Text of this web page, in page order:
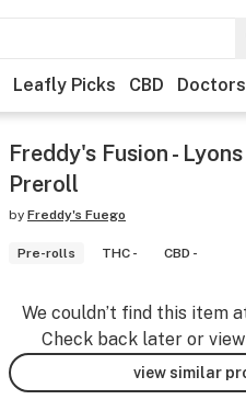
Leafly Picks CBD Doctors
Freddy's Fusion -
Preroll
by Freddy's Fuego
Pre-rolls THC - CBD -
We couldn’t find this item
Check back later or
view similar